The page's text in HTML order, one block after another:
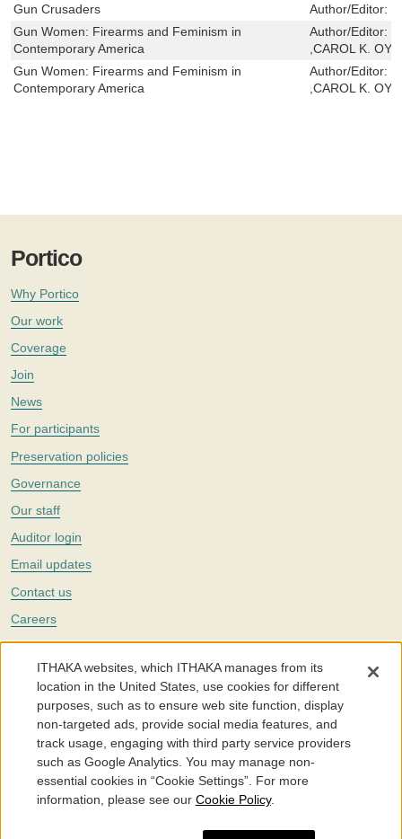
Gun Crusaders Author/Editor:
Gun Women: Firearms and Feminism in
Contemporary America
Author/Editor:
,CAROL K.
Gun Women: Firearms and Feminism in
Contemporary America
Author/Editor:
,CAROL K.
Portico
Why Portico
Our work
Coverage
Join
News
For participants
Preservation policies
Governance
Our staff
Auditor login
Email updates
Contact us
Careers
Twitter
The Portico digital preservation service is part ofITHAKA, a nonprofit
with a mission to improve access to knowledge and education for people
around the world. We believe education is key to the wellbeing of
individuals and society, and we work to make it more effective and
affordable.
©2005-2026. Portico® and ITHAKA® are trademarks of ITHAKA
Cookie Settings
ITHAKA websites, which ITHAKA manages from its
location in the United States, use cookies for different
purposes, such as to ensure web site function, display
non-targeted ads, provide social media features, and
track usage, engaging with third party service providers
such as Google Analytics. You may manage non-
essential cookies in “Cookie Settings”. For more
information, please see our Cookie Policy.